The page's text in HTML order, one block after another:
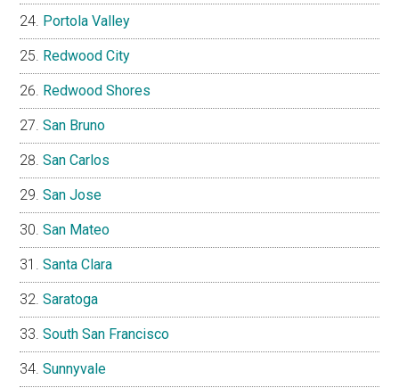
Portola Valley
Redwood City
Redwood Shores
San Bruno
San Carlos
San Jose
San Mateo
Santa Clara
Saratoga
South San Francisco
Sunnyvale